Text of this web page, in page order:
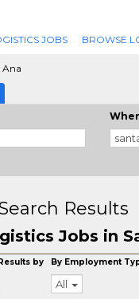
JOBS BROWSE
Ana
Results
Jobs in
by By Employment
All